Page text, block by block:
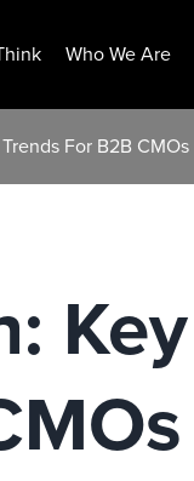
Who We Are
For B2B CMOs